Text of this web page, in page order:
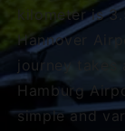
kilometer is
Hannover
journey
Hamburg
simple and